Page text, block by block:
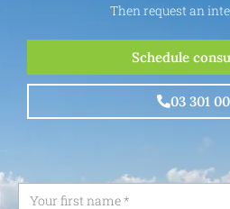
Then request an
Schedule
03 301